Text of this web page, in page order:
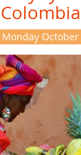
Colombia
Monday October